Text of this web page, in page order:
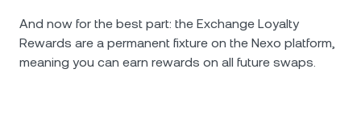
And now for the best part: the Exchange Loyalty
Rewards are а permanent fixture on the Nexo platform,
meaning you can earn rewards on all future swaps.